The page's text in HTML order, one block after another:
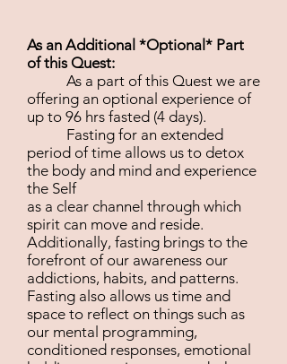
As an Additional *Optional* Part
of this Quest:
As a part of this Quest we are
offering an optional experience of
up to 96 hrs fasted (4 days).
Fasting for an extended
period of time allows us to detox
the body and mind and experience
the Self
as a clear channel through which
spirit can move and reside.
Additionally, fasting brings to the
forefront of our awareness our
addictions, habits, and patterns.
Fasting also allows us time and
space to reflect on things such as
our mental programming,
conditioned responses, emotional